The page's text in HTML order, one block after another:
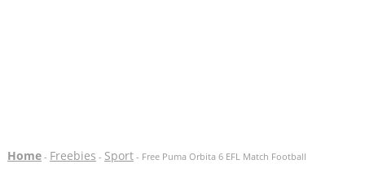
Home- Freebies - Sport- Free Puma Orbita 6 EFL Match Football